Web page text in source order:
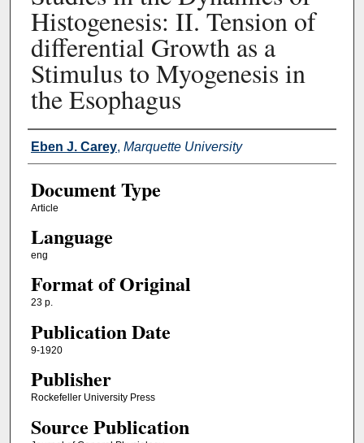
Histogenesis: II. Tension of
differential Growth as a
Stimulus to Myogenesis in
the Esophagus
Authors
Eben J. Carey, Marquette University
Document Type
Article
Language
eng
Format of Original
23 p.
Publication Date
9-1920
Publisher
Rockefeller University Press
Source Publication